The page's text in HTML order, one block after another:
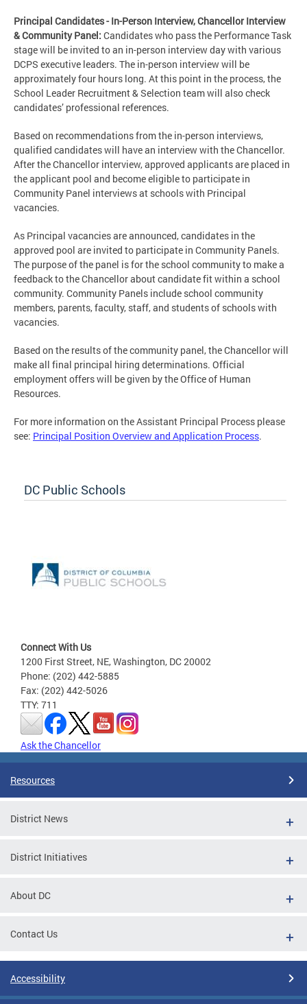
Principal Candidates - In-Person Interview, Chancellor Interview
& Community Panel: Candidates who pass the Performance Task
stage will be invited to an in-person interview day with various
DCPS executive leaders. The in-person interview will be
approximately four hours long. At this point in the process, the
School Leader Recruitment & Selection team will also check
candidates’ professional references.
Based on recommendations from the in-person interviews,
qualified candidates will have an interview with the Chancellor.
After the Chancellor interview, approved applicants are placed in
the applicant pool and become eligible to participate in
Community Panel interviews at schools with Principal
vacancies.
As Principal vacancies are announced, candidates in the
approved pool are invited to participate in Community Panels.
The purpose of the panel is for the school community to make a
feedback to the Chancellor about candidate fit within a school
community. Community Panels include school community
members, parents, faculty, staff, and students of schools with
vacancies.
Based on the results of the community panel, the Chancellor will
make all final principal hiring determinations. Official
employment offers will be given by the Office of Human
Resources.
For more information on the Assistant Principal Process please
see: Principal Position Overview and Application Process.
DC Public Schools
Connect With Us
1200 First Street, NE, Washington, DC 20002
Phone: (202) 442-5885
Fax: (202) 442-5026
TTY: 711
Ask the Chancellor
Resources
District News
District Initiatives
About DC
Contact Us
Accessibility